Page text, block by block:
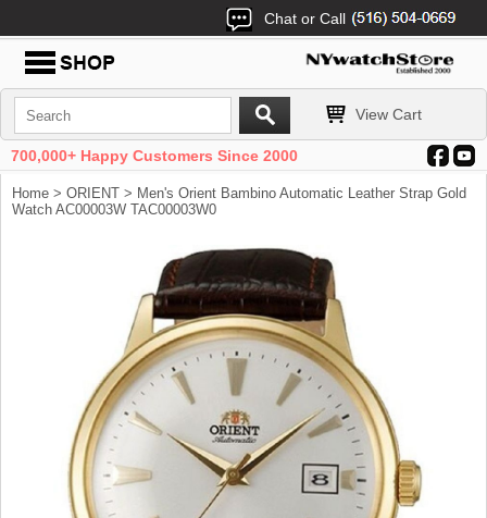
Chat or Call
View Cart
700,000+ Happy Customers Since 2000
Home > ORIENT > Men's Orient Bambino Automatic Leather Strap Gold
Watch AC00003W TAC00003W0